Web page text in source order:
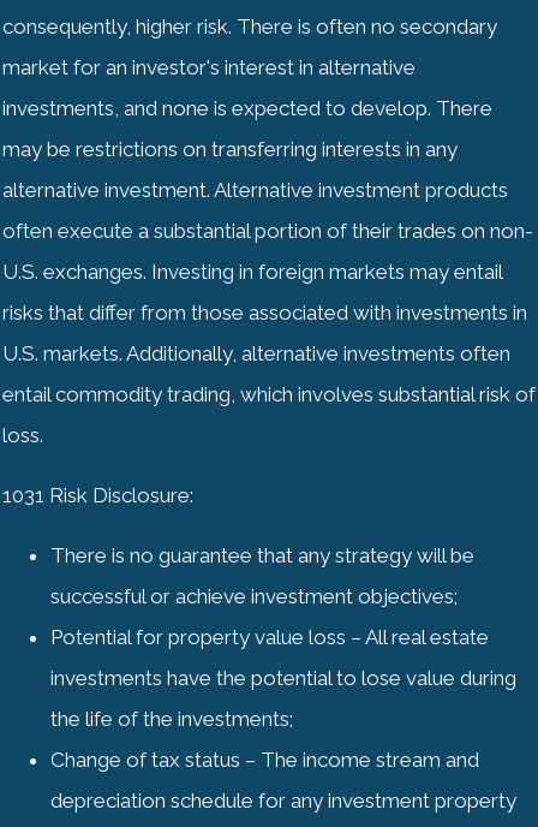
consequently, higher risk. There is often no secondary
market for an investor's interest in alternative
investments, and none is expected to develop. There
may be restrictions on transferring interests in any
alternative investment. Alternative investment products
often execute a substantial portion of their trades on non-
U.S. exchanges. Investing in foreign markets may entail
risks that differ from those associated with investments in
U.S. markets. Additionally, alternative investments often
entail commodity trading, which involves substantial risk of
loss.
1031 Risk Disclosure:
There is no guarantee that any strategy will be
successful or achieve investment objectives;
Potential for property value loss – All real estate
investments have the potential to lose value during
the life of the investments;
Change of tax status – The income stream and
depreciation schedule for any investment property